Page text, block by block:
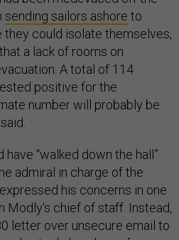
sending sailors ashore to
could isolate themselves,
a lack of rooms on
A total of 114
positive for the
number will probably be
“walked down the hall”
admiral in charge of the
his concerns in one
chief of staff. Instead,
letter over unsecure email to